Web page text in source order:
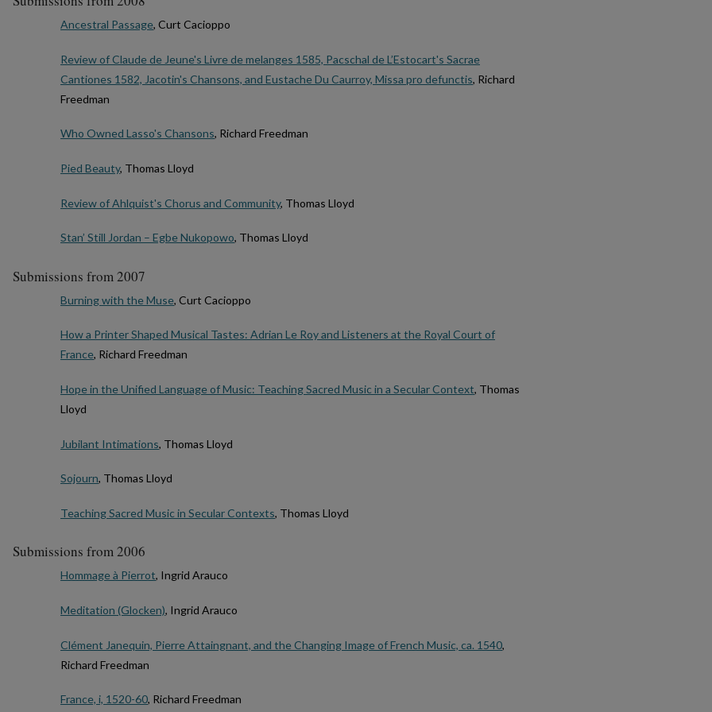
Ancestral Passage, Curt Cacioppo
Review of Claude de Jeune's Livre de melanges 1585, Pacschal de L’Estocart's Sacrae
Cantiones 1582, Jacotin's Chansons, and Eustache Du Caurroy, Missa pro defunctis, Richard
Freedman
Who Owned Lasso's Chansons, Richard Freedman
Pied Beauty, Thomas Lloyd
Review of Ahlquist's Chorus and Community, Thomas Lloyd
Stan’ Still Jordan – Egbe Nukopowo, Thomas Lloyd
Submissions from 2007
Burning with the Muse, Curt Cacioppo
How a Printer Shaped Musical Tastes: Adrian Le Roy and Listeners at the Royal Court of
France, Richard Freedman
Hope in the Unified Language of Music: Teaching Sacred Music in a Secular Context, Thomas
Lloyd
Jubilant Intimations, Thomas Lloyd
Sojourn, Thomas Lloyd
Teaching Sacred Music in Secular Contexts, Thomas Lloyd
Submissions from 2006
Hommage à Pierrot, Ingrid Arauco
Meditation (Glocken), Ingrid Arauco
Clément Janequin, Pierre Attaingnant, and the Changing Image of French Music, ca. 1540,
Richard Freedman
France, i, 1520-60, Richard Freedman